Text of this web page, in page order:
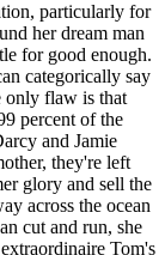
particularly for
her dream man
for good enough.
categorically say
only flaw is that
percent of the
and Jamie
they're left
glory and sell the
across the ocean
cut and run, she
Tom's